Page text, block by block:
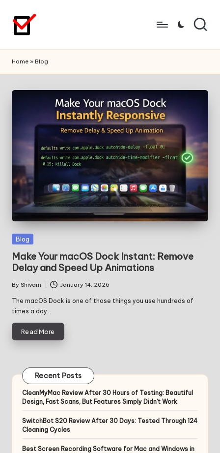
Home » Blog
Posted
Blog
Make Your macOS Dock Instant: Remove
Delay and Speed Up Animations
Posted
by
By Shivam January 14, 2026
The macOS Dock is one of those things you use hundreds of
times a day…
Read More
Recent Posts
CleanMyMac Review After 30 Hours of Testing: Beautiful
Design, Fast Scans, But Features Simply Didn’t Work
SwitchBot S20 Review After 30 Days: Tested Through 124
Cleaning Cycles
Best Screen Recording Software for Mac and Windows in